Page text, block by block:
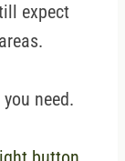
expect
need.